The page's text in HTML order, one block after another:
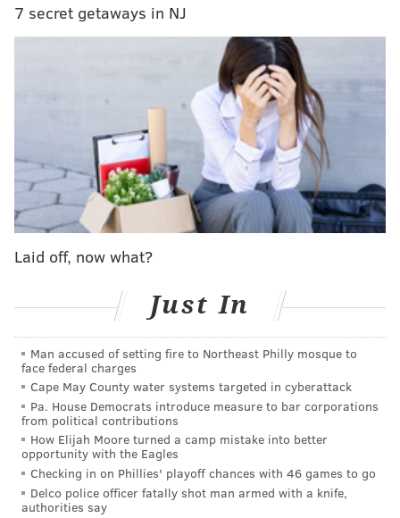
The city also hopes to establish a "litter index" to
measure progress in its management of the problem,
including illegal dumping in public spaces and
neighborhood streets and roadways.
“A clean Philadelphia is a vibrant and healthy
Philadelphia,” the mayor said. “With this executive
order, I’m assembling a group of experts from within
and outside of government to identify more effective
ways to increase our waste diversion rate and tackle
the long-standing problems of litter and cleanliness
director and deputy managing director for
transportation and infrastructure.
“Over the years, I’ve seen important but piecemeal
efforts toward reducing waste and litter in
Philadelphia,” said Managing Director Michael
DiBerardinis. “I’m convinced that a comprehensive,
interdepartmental approach that tackles all aspects of
7 secret getaways in NJ
Laid off, now what?
Just In
Man accused of setting fire to Northeast Philly mosque to
face federal charges
Cape May County water systems targeted in cyberattack
Pa. House Democrats introduce measure to bar corporations
from political contributions
How Elijah Moore turned a camp mistake into better
opportunity with the Eagles
Checking in on Phillies' playoff chances with 46 games to go
Delco police officer fatally shot man armed with a knife,
authorities say